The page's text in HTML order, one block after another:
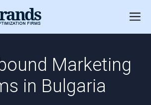
Marketing
in Bulgaria